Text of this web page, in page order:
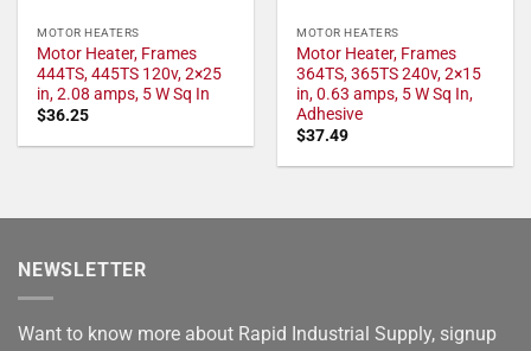
MOTOR HEATERS
Motor Heater, Frames
444TS, 445TS 120v, 2×25
in, 2.08 amps, 5 W Sq In
$36.25
MOTOR HEATERS
Motor Heater, Frames
364TS, 365TS 240v, 2×15
in, 0.63 amps, 5 W Sq In,
Adhesive
$37.49
NEWSLETTER
Want to know more about Rapid Industrial Supply, signup